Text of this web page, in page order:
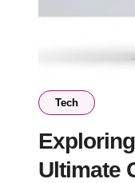
Tech
Ultimate